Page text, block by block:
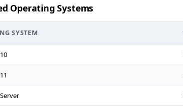
Operating Systems
SYSTEM